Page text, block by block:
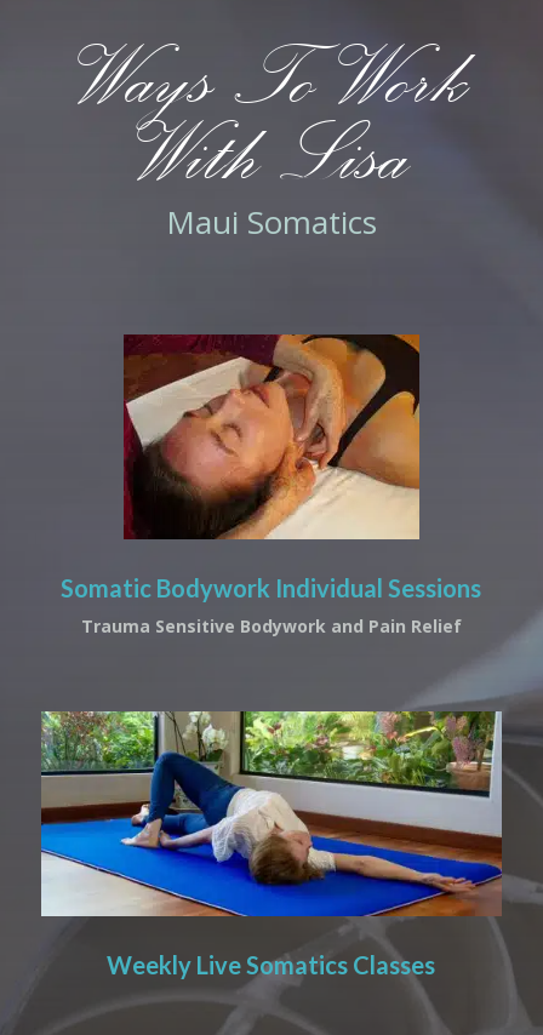
Ways To Work
With Lisa
Maui Somatics
Somatic Bodywork Individual Sessions
Trauma Sensitive Bodywork and Pain Relief
Weekly Live Somatics Classes